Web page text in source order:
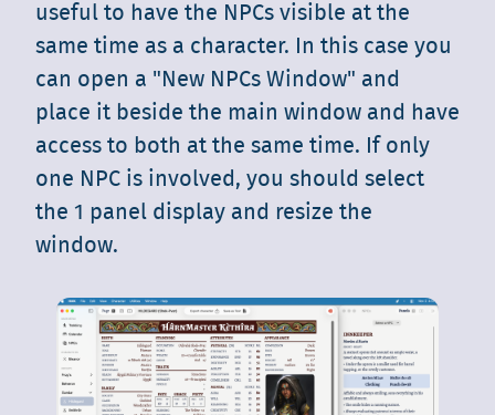
useful to have the NPCs visible at the
same time as a character. In this case you
can open a "New NPCs Window" and
place it beside the main window and have
access to both at the same time. If only
one NPC is involved, you should select
the 1 panel display and resize the
window.